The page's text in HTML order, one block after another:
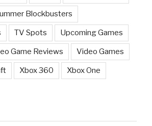
Blockbusters
TV Spots Upcoming Games
Game Reviews Video Games
Xbox 360 Xbox One